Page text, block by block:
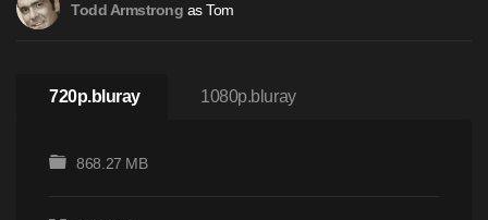
Todd Armstrong as Tom
720p.bluray 1080p.bluray
868.27 MB